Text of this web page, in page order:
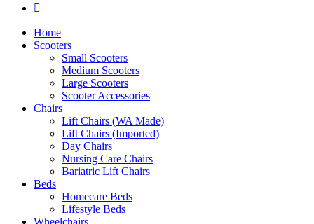
Home
Scooters
Small Scooters
Medium Scooters
Large Scooters
Scooter Accessories
Chairs
Lift Chairs (WA Made)
Lift Chairs (Imported)
Day Chairs
Nursing Care Chairs
Bariatric Lift Chairs
Beds
Homecare Beds
Lifestyle Beds
Wheelchairs